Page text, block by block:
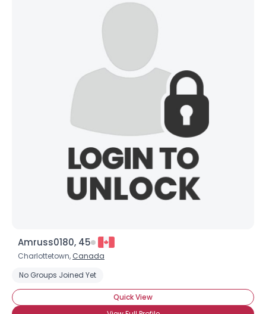
Amruss0180, 45
Charlottetown, Canada
No Groups Joined Yet
Quick View